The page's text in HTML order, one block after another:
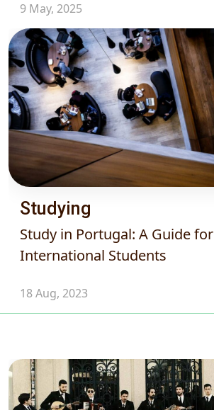
9 May, 2025
Studying
Study in Portugal: A Guide for
International Students
18 Aug, 2023